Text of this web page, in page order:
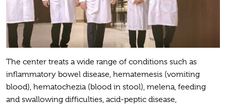
The center treats a wide range of conditions such as
inflammatory bowel disease, hematemesis (vomiting
blood), hematochezia (blood in stool), melena, feeding
and swallowing difficulties, acid-peptic disease,